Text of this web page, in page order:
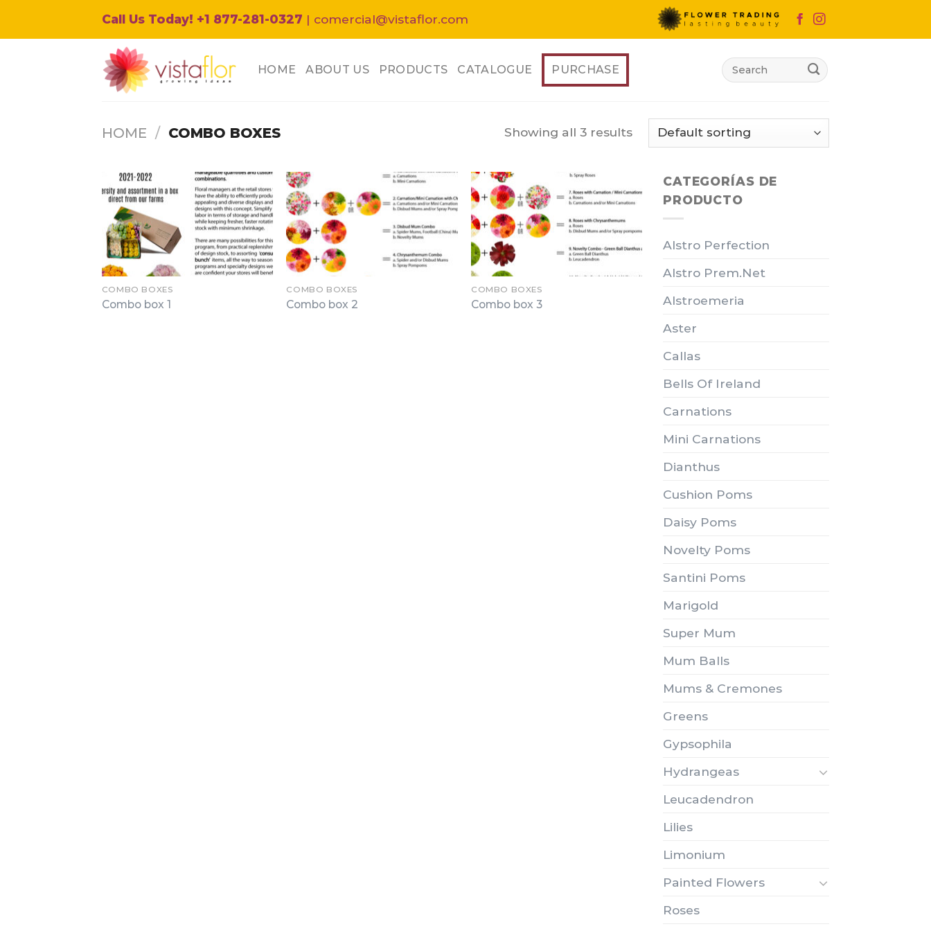
Call Us Today! +1 877-281-0327 | comercial@vistaflor.com
HOME ABOUT US PRODUCTS CATALOGUE PURCHASE
Search
for:
HOME / COMBO BOXES Showing all 3 results
COMBO BOXES
Combo box 1
COMBO BOXES
Combo box 2
COMBO BOXES
Combo box 3
CATEGORÍAS DE
PRODUCTO
Alstro Perfection
Alstro Prem.Net
Alstroemeria
Aster
Callas
Bells Of Ireland
Carnations
Mini Carnations
Dianthus
Cushion Poms
Daisy Poms
Novelty Poms
Santini Poms
Marigold
Super Mum
Mum Balls
Mums & Cremones
Greens
Gypsophila
Hydrangeas
Leucadendron
Lilies
Limonium
Painted Flowers
Roses